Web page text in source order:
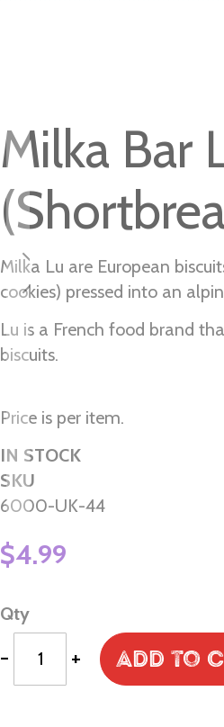
Milka Bar
Milka Lu are European
cookies) pressed into an
Lu is a French food brand
biscuits.
Price is per item.
IN STOCK
SKU
6000-UK-44
$4.99
Qty
- + Add to